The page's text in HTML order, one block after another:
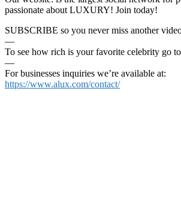
passionate about LUXURY! Join today!
SUBSCRIBE so you never miss another
—
To see how rich is your favorite celebrity go
—
For businesses inquiries we’re available at:
https://www.alux.com/contact/